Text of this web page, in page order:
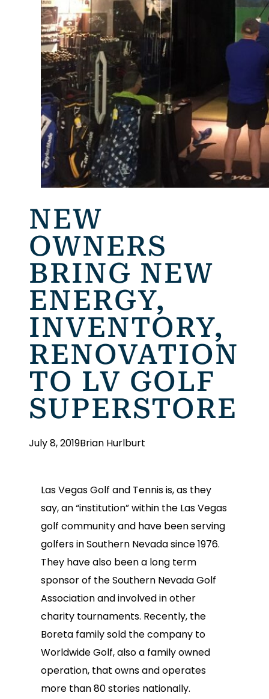
NEW
OWNERS
BRING NEW
ENERGY,
INVENTORY,
RENOVATION
TO LV GOLF
SUPERSTORE
July 8, 2019Brian Hurlburt
Las Vegas Golf and Tennis is, as they
say, an “institution” within the Las Vegas
golf community and have been serving
golfers in Southern Nevada since 1976.
They have also been a long term
sponsor of the Southern Nevada Golf
Association and involved in other
charity tournaments. Recently, the
Boreta family sold the company to
Worldwide Golf, also a family owned
operation, that owns and operates
more than 80 stories nationally.